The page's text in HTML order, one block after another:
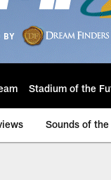
Stadium of the
Sounds of the